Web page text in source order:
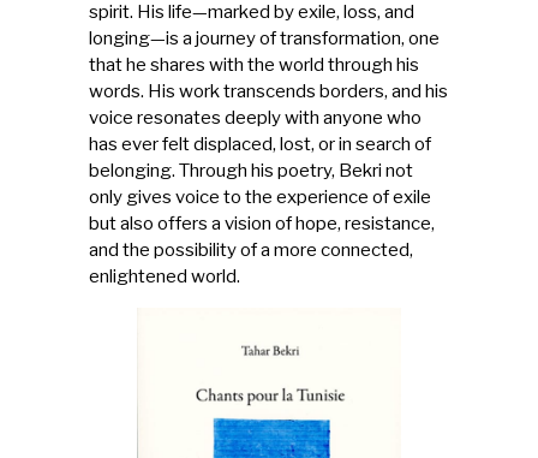
spirit. His life—marked by exile, loss, and
longing—is a journey of transformation, one
that he shares with the world through his
words. His work transcends borders, and his
voice resonates deeply with anyone who
has ever felt displaced, lost, or in search of
belonging. Through his poetry, Bekri not
only gives voice to the experience of exile
but also offers a vision of hope, resistance,
and the possibility of a more connected,
enlightened world.